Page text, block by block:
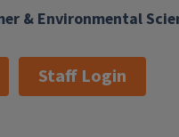
& Environmental
Staff Login